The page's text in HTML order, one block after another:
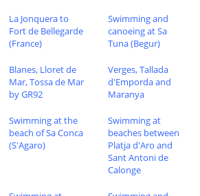
La Jonquera to
Fort de Bellegarde
(France)
Swimming and
canoeing at Sa
Tuna (Begur)
Blanes, Lloret de
Mar, Tossa de Mar
by GR92
Verges, Tallada
d'Emporda and
Maranya
Swimming at the
beach of Sa Conca
(S'Agaro)
Swimming at
beaches between
Platja d'Aro and
Sant Antoni de
Calonge